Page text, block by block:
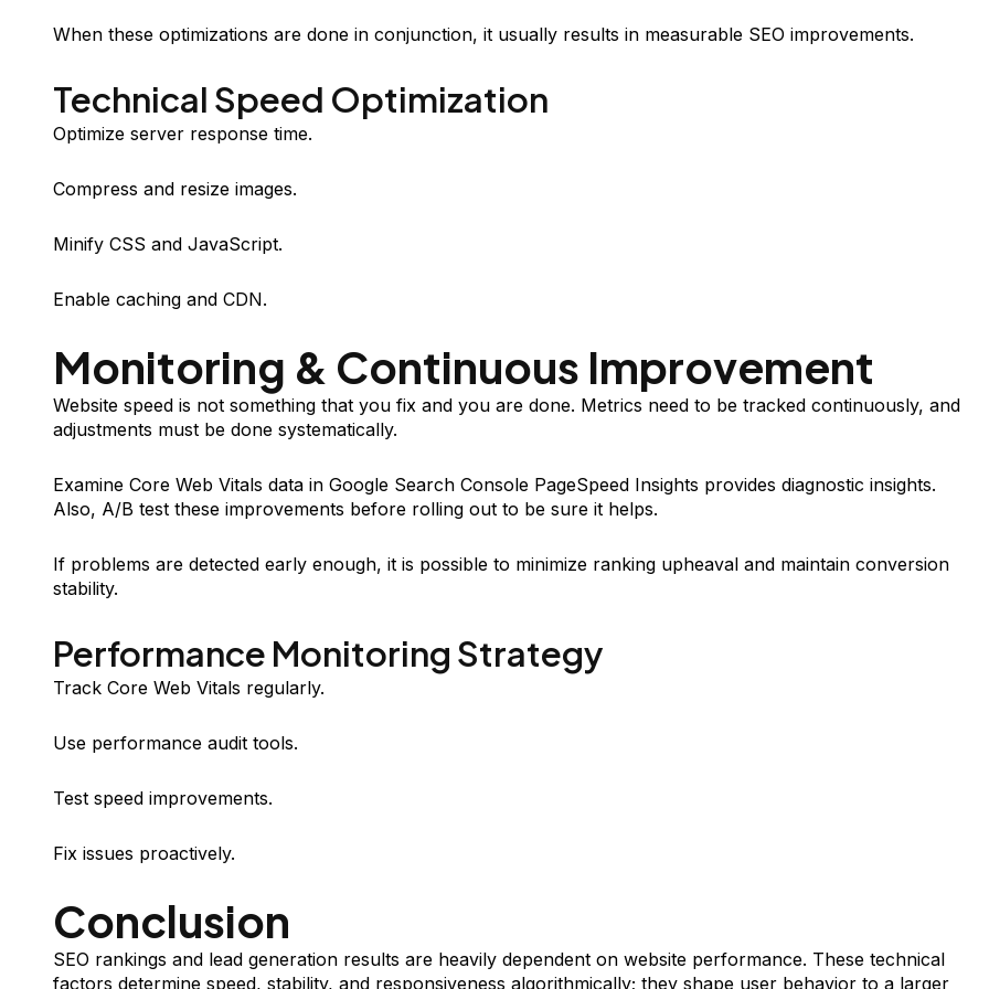
When these optimizations are done in conjunction, it usually results in measurable SEO improvements.
Technical Speed Optimization
Optimize server response time.
Compress and resize images.
Minify CSS and JavaScript.
Enable caching and CDN.
Monitoring & Continuous Improvement
Website speed is not something that you fix and you are done. Metrics need to be tracked continuously, and
adjustments must be done systematically.
Examine Core Web Vitals data in Google Search Console PageSpeed Insights provides diagnostic insights.
Also, A/B test these improvements before rolling out to be sure it helps.
If problems are detected early enough, it is possible to minimize ranking upheaval and maintain conversion
stability.
Performance Monitoring Strategy
Track Core Web Vitals regularly.
Use performance audit tools.
Test speed improvements.
Fix issues proactively.
Conclusion
SEO rankings and lead generation results are heavily dependent on website performance. These technical
factors determine speed, stability, and responsiveness algorithmically; they shape user behavior to a larger